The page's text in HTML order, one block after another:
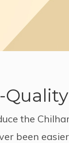
the
been